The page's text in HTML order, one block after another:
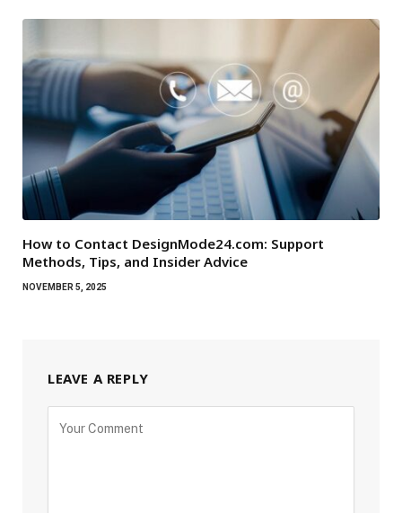
How to Contact DesignMode24.com: Support
Methods, Tips, and Insider Advice
NOVEMBER 5, 2025
LEAVE A REPLY